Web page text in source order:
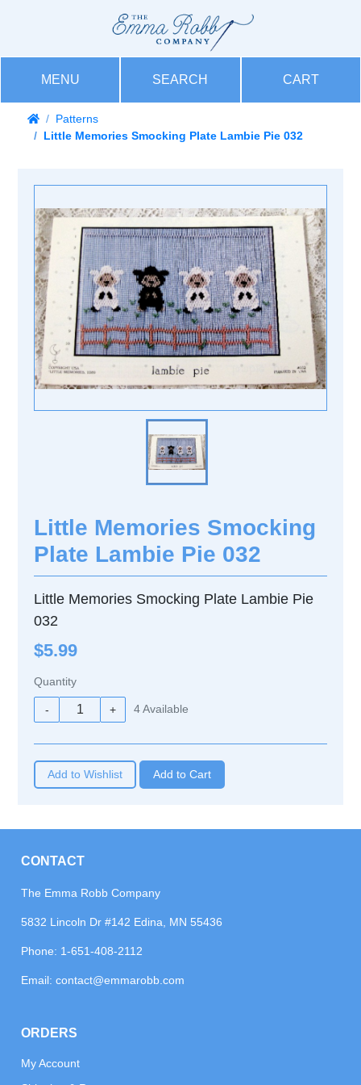
MENU SEARCH CART
Patterns
Little Memories Smocking Plate Lambie Pie 032
Little Memories Smocking
Plate Lambie Pie 032
Little Memories Smocking Plate Lambie Pie
032
$5.99
Quantity
- + 4Available
Add to Wishlist
CONTACT
The Emma Robb Company
5832 Lincoln Dr #142 Edina, MN 55436
Phone: 1-651-408-2112
Email:contact@emmarobb.com
ORDERS
My Account